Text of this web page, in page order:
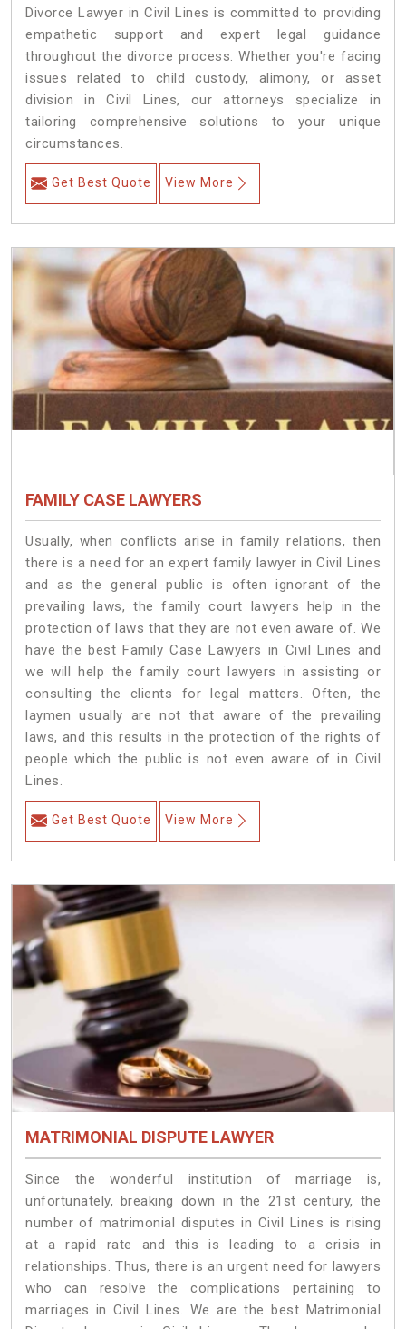
Divorce Lawyer in Civil Lines is committed to providing
empathetic support and expert legal guidance
throughout the divorce process. Whether you're facing
issues related to child custody, alimony, or asset
division in Civil Lines, our attorneys specialize in
tailoring comprehensive solutions to your unique
circumstances.
Get Best Quote View More
FAMILY CASE LAWYERS
Usually, when conflicts arise in family relations, then
there is a need for an expert family lawyer in Civil Lines
and as the general public is often ignorant of the
prevailing laws, the family court lawyers help in the
protection of laws that they are not even aware of. We
have the best Family Case Lawyers in Civil Lines and
we will help the family court lawyers in assisting or
consulting the clients for legal matters. Often, the
laymen usually are not that aware of the prevailing
laws, and this results in the protection of the rights of
people which the public is not even aware of in Civil
Lines.
Get Best Quote View More
MATRIMONIAL DISPUTE LAWYER
Since the wonderful institution of marriage is,
unfortunately, breaking down in the 21st century, the
number of matrimonial disputes in Civil Lines is rising
at a rapid rate and this is leading to a crisis in
relationships. Thus, there is an urgent need for lawyers
who can resolve the complications pertaining to
marriages in Civil Lines. We are the best Matrimonial